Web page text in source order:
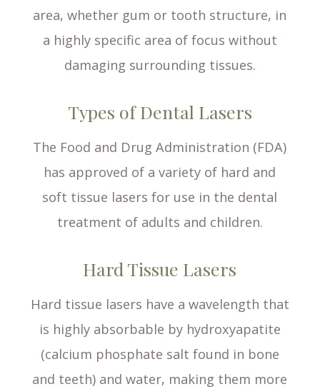
area, whether gum or tooth structure, in
a highly specific area of focus without
damaging surrounding tissues.
Types of Dental Lasers
The Food and Drug Administration (FDA)
has approved of a variety of hard and
soft tissue lasers for use in the dental
treatment of adults and children.
Hard Tissue Lasers
Hard tissue lasers have a wavelength that
is highly absorbable by hydroxyapatite
(calcium phosphate salt found in bone
and teeth) and water, making them more